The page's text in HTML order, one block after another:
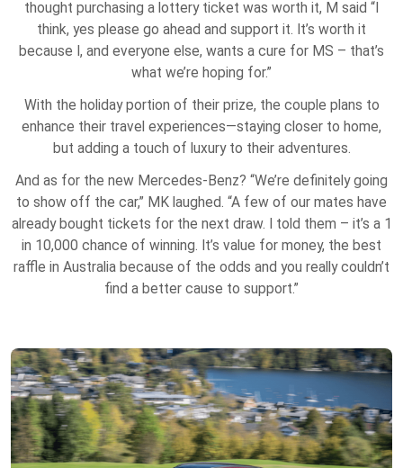
thought purchasing a lottery ticket was worth it, M said “I
think, yes please go ahead and support it. It’s worth it
because I, and everyone else, wants a cure for MS – that’s
what we’re hoping for.”
With the holiday portion of their prize, the couple plans to
enhance their travel experiences—staying closer to home,
but adding a touch of luxury to their adventures.
And as for the new Mercedes-Benz? “We’re definitely going
to show off the car,” MK laughed. “A few of our mates have
already bought tickets for the next draw. I told them – it’s a 1
in 10,000 chance of winning. It’s value for money, the best
raffle in Australia because of the odds and you really couldn’t
find a better cause to support.”